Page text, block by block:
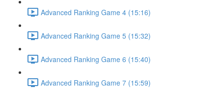
Advanced Ranking Game 4 (15:16)
Advanced Ranking Game 5 (15:32)
Advanced Ranking Game 6 (15:40)
Advanced Ranking Game 7 (15:59)